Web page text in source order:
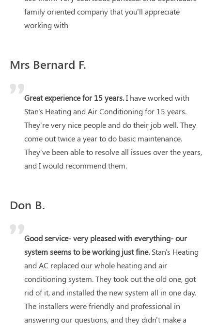
family oriented company that you'll appreciate
working with
Mrs Bernard F.
Great experience for 15 years.I have worked with
Stan's Heating and Air Conditioning for 15 years.
They're very nice people and do their job well. They
come out twice a year to do basic maintenance.
They've been able to resolve all issues over the years,
and I would recommend them.
Don B.
Good service- very pleased with everything- our
system seems to be working just fine.Stan's Heating
and AC replaced our whole heating and air
conditioning system. They took out the old one, got
rid of it, and installed the new system all in one day.
The installers were friendly and professional in
answering our questions, and they didn't make a